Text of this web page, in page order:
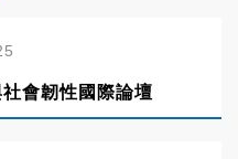
會韌性國際論壇